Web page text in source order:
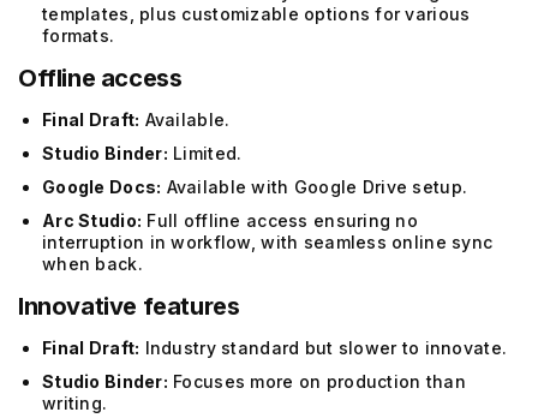
templates, plus customizable options for various
formats.
Offline access
Final Draft: Available.
Studio Binder: Limited.
Google Docs: Available with Google Drive setup.
Arc Studio: Full offline access ensuring no
interruption in workflow, with seamless online sync
when back.
Innovative features
Final Draft: Industry standard but slower to innovate.
Studio Binder: Focuses more on production than
writing.